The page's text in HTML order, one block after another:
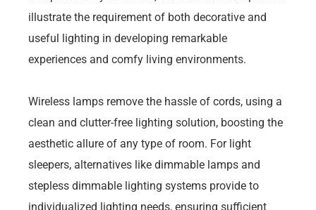
illustrate the requirement of both decorative and
useful lighting in developing remarkable
experiences and comfy living environments.
Wireless lamps remove the hassle of cords, using a
clean and clutter-free lighting solution, boosting the
aesthetic allure of any type of room. For light
sleepers, alternatives like dimmable lamps and
stepless dimmable lighting systems provide to
individualized lighting needs, ensuring sufficient